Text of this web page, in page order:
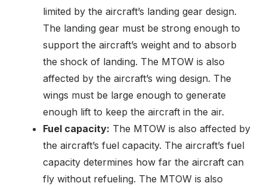
limited by the aircraft’s landing gear design.
The landing gear must be strong enough to
support the aircraft’s weight and to absorb
the shock of landing. The MTOW is also
affected by the aircraft’s wing design. The
wings must be large enough to generate
enough lift to keep the aircraft in the air.
Fuel capacity: The MTOW is also affected by
the aircraft’s fuel capacity. The aircraft’s fuel
capacity determines how far the aircraft can
fly without refueling. The MTOW is also